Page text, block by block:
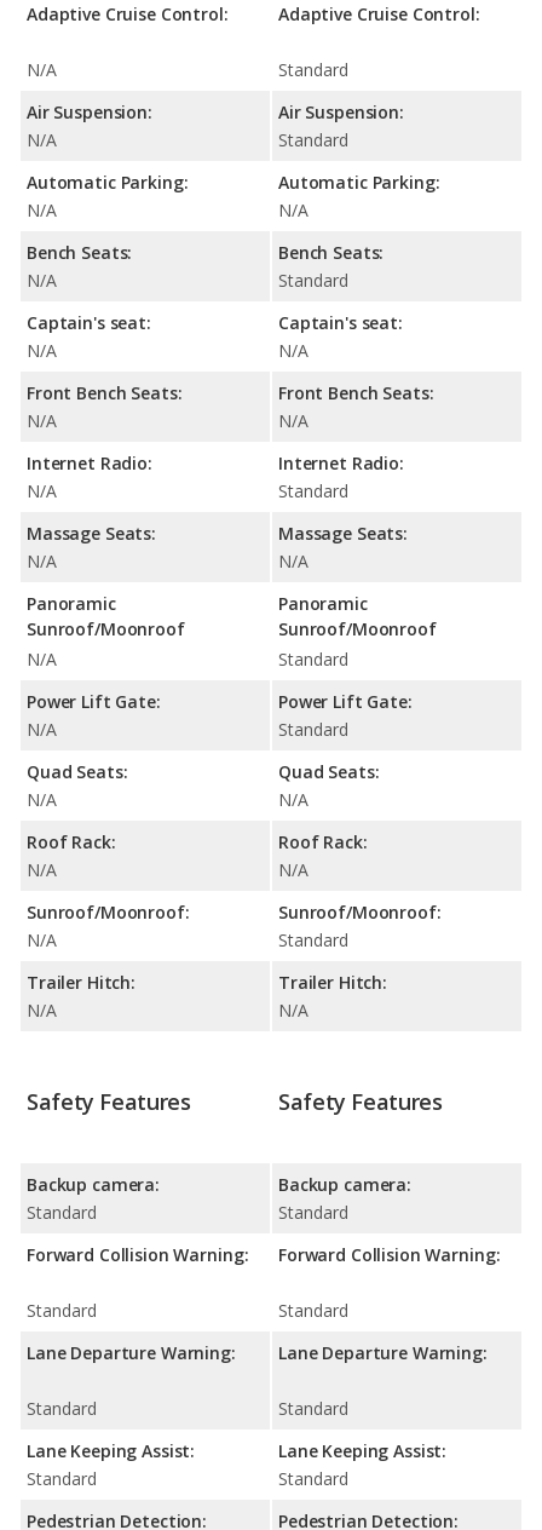
Adaptive Cruise Control:
N/A
Air Suspension:
N/A
Automatic Parking:
N/A
Bench Seats:
N/A
Captain's seat:
N/A
Front Bench Seats:
N/A
Internet Radio:
N/A
Massage Seats:
N/A
Panoramic
Sunroof/Moonroof
N/A
Power Lift Gate:
N/A
Quad Seats:
N/A
Roof Rack:
N/A
Sunroof/Moonroof:
N/A
Trailer Hitch:
N/A
Adaptive Cruise Control:
Standard
Air Suspension:
Standard
Automatic Parking:
N/A
Bench Seats:
Standard
Captain's seat:
N/A
Front Bench Seats:
N/A
Internet Radio:
Standard
Massage Seats:
N/A
Panoramic
Sunroof/Moonroof
Standard
Power Lift Gate:
Standard
Quad Seats:
N/A
Roof Rack:
N/A
Sunroof/Moonroof:
Standard
Trailer Hitch:
N/A
Safety Features
Backup camera:
Standard
Forward Collision Warning:
Standard
Lane Departure Warning:
Standard
Lane Keeping Assist:
Standard
Pedestrian Detection:
Safety Features
Backup camera:
Standard
Forward Collision Warning:
Standard
Lane Departure Warning:
Standard
Lane Keeping Assist:
Standard
Pedestrian Detection: